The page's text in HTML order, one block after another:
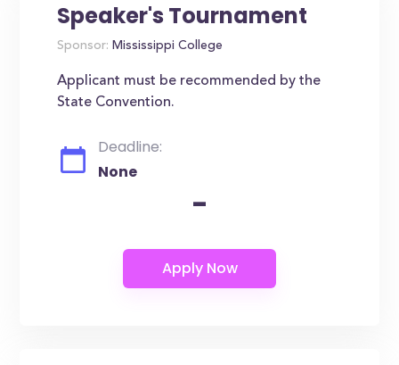
Speaker's Tournament
Sponsor: Mississippi College
Applicant must be recommended by the
State Convention.
Deadline:
None
-